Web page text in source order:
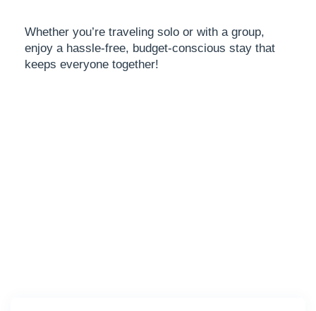
Whether you’re traveling solo or with a group,
enjoy a hassle-free, budget-conscious stay that
keeps everyone together!